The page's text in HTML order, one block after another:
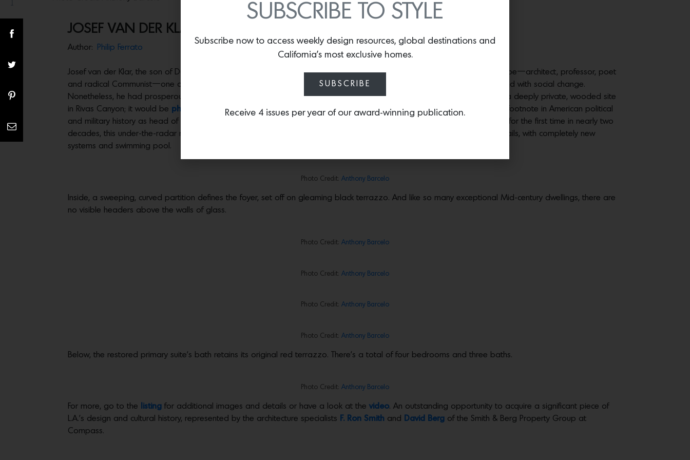
JOSEF VAN DER KLAR’S MASTERWORK IN PACIFIC PALISADES, $7.5M
Author: Philip Ferrato
Josef van der Klar, the son of Dutch immigrants to L.A. was a kind of sophisticated Mid-century Southern California archetype—architect, professor, poet
and radical Communist—one of the visionary architects who, like
Gregory Ain, believed that architecture went hand-in-hand with social change.
Nonetheless, he had prosperous clients, creating this elegant Modernist pavilion in 1957 for Henry and Beverly Rowen on a deeply private, wooded site
in Rivas Canyon; it would be photographed by Julius Shulmantwo years later, and Rowen would go on to have his own footnote in American political
and military history as head of the RAND Corporation and his involvement with the
. Now on the market for the first time in nearly two
decades, this under-the-radar masterwork has been sensitively updated, retaining the architect’s elegant finishes and details, with completely new
systems and swimming pool.
Photo Credit: Anthony Barcelo
Inside, a sweeping, curved partition defines the foyer, set off on gleaming black terrazzo. And like so many exceptional Mid-century dwellings, there are
no visible headers above the walls of glass.
Photo Credit: Anthony Barcelo
Photo Credit: Anthony Barcelo
Photo Credit: Anthony Barcelo
Photo Credit: Anthony Barcelo
Below, the restored primary suite’s bath retains its original red terrazzo. There’s a total of four bedrooms and three baths.
Photo Credit: Anthony Barcelo
For more, go to the listing for additional images and details or have a look at the video. An outstanding opportunity to acquire a significant piece of
L.A.’s design and cultural history, represented by the architecture specialists F. Ron Smith and David Berg of the Smith & Berg Property Group at
Compass.
SUBSCRIBE TO STYLE
Subscribe now to access weekly design resources, global destinations and
California’s most exclusive homes.
SUBSCRIBE
Receive 4 issues per year of our award-winning publication.